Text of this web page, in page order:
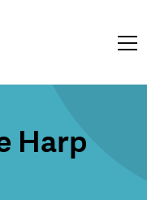
Harp